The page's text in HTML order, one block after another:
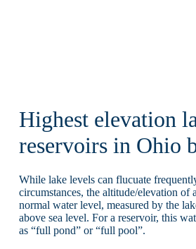
Highest elevation
reservoirs in Ohio
While lake levels can flucuate
circumstances, the altitude/elevation of
normal water level, measured by the
above sea level. For a reservoir, this
as “full pond” or “full pool”.